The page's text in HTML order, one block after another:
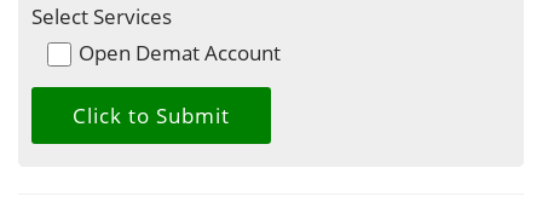
Select Services
Open Demat Account